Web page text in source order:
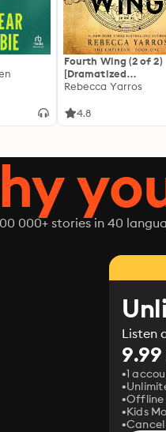
threat to
Narrated
Fourth Wing (2 of 2)
[Dramatized
Adaptation]: The
Rebecca Yarros
4.8
000+ stories in 40
Listen
9.99
1
Offline
Kids